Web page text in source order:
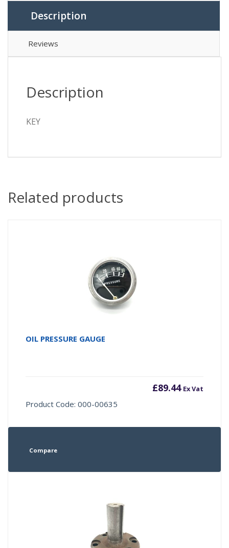
Description
Reviews
Description
KEY
Related products
OIL PRESSURE GAUGE
£89.44 Ex Vat
Product Code: 000-00635
Compare